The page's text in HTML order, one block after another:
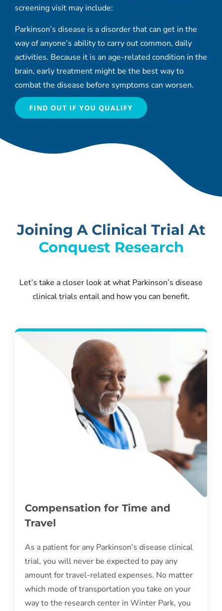
screening visit may include:
Parkinson’s disease is a disorder that can get in the
way of anyone’s ability to carry out common, daily
activities. Because it is an age-related condition in the
brain, early treatment might be the best way to
combat the disease before symptoms can worsen.
FIND OUT IF YOU QUALIFY
Joining A Clinical Trial At
Conquest Research
Let’s take a closer look at what Parkinson’s disease
clinical trials entail and how you can benefit.
Compensation for Time and
Travel
As a patient for any Parkinson’s disease clinical
trial, you will never be expected to pay any
amount for travel-related expenses. No matter
which mode of transportation you take on your
way to the research center in Winter Park, you